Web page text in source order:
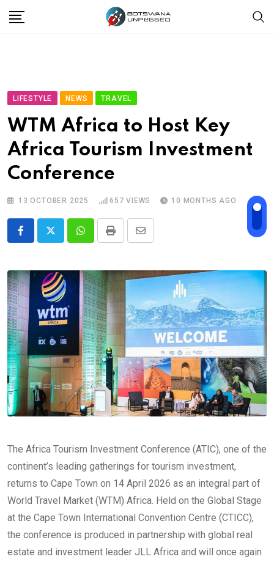
LIFESTYLE NEWS TRAVEL
WTM Africa to Host Key
Africa Tourism Investment
Conference
13 OCTOBER 2025 657 VIEWS 10 MONTHS AGO
WhatsappPrint
Share
Email
The Africa Tourism Investment Conference (ATIC), one of the
continent’s leading gatherings for tourism investment,
returns to Cape Town on 14 April 2026 as an integral part of
World Travel Market (WTM) Africa. Held on the Global Stage
at the Cape Town International Convention Centre (CTICC),
the conference is produced in partnership with global real
estate and investment leader JLL Africa and will once again